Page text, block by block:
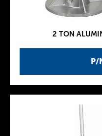
P/
2 TON